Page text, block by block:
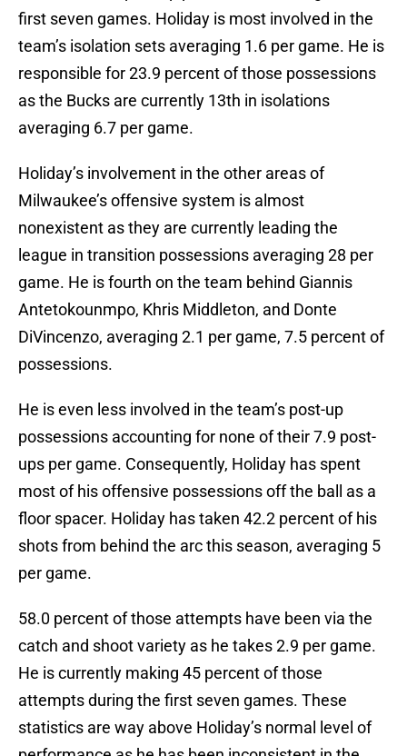
first seven games. Holiday is most involved in the
team’s isolation sets averaging 1.6 per game. He is
responsible for 23.9 percent of those possessions
as the Bucks are currently 13th in isolations
averaging 6.7 per game.
Holiday’s involvement in the other areas of
Milwaukee’s offensive system is almost
nonexistent as they are currently leading the
league in transition possessions averaging 28 per
game. He is fourth on the team behind Giannis
Antetokounmpo, Khris Middleton, and Donte
DiVincenzo, averaging 2.1 per game, 7.5 percent of
possessions.
He is even less involved in the team’s post-up
possessions accounting for none of their 7.9 post-
ups per game. Consequently, Holiday has spent
most of his offensive possessions off the ball as a
floor spacer. Holiday has taken 42.2 percent of his
shots from behind the arc this season, averaging 5
per game.
58.0 percent of those attempts have been via the
catch and shoot variety as he takes 2.9 per game.
He is currently making 45 percent of those
attempts during the first seven games. These
statistics are way above Holiday’s normal level of